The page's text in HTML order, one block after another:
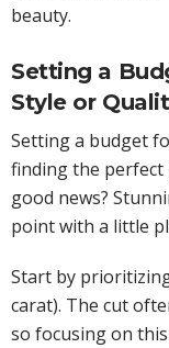
beauty.
Setting a
Style or
Setting a budget
finding the perfect
good news?
point with a little
Start by
carat). The cut
so focusing on